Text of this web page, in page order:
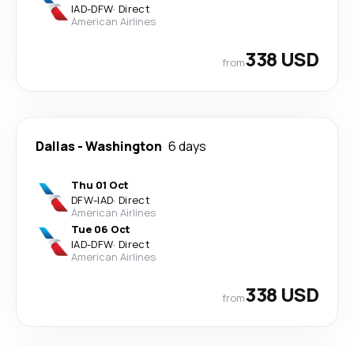
IAD-DFW· Direct
American Airlines
from338 USD
Dallas-Washington 6 days
Thu 01 Oct
DFW-IAD· Direct
American Airlines
Tue 06 Oct
IAD-DFW· Direct
American Airlines
from338 USD